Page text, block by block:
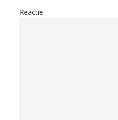
Reactie